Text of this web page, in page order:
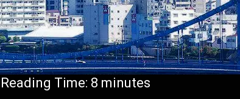
Reading Time: 8 minutes